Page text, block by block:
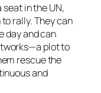
in the UN,
rally. They can
day and can
plot to
rescue the
and